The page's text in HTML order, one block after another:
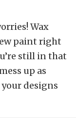
Wax
paint right
still in that
up as
designs